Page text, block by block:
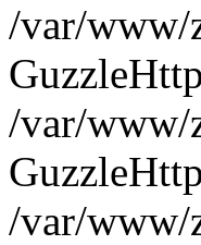
/var/www/
/var/www/
/var/www/